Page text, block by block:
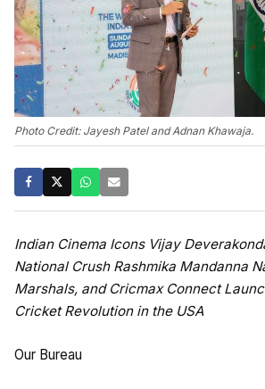
Photo Credit: Jayesh Patel and Adnan Khawaja.
Indian Cinema Icons Vijay
National Crush Rashmika Mandanna
Marshals, and Cricmax Connect
Cricket Revolution in the USA
Our Bureau